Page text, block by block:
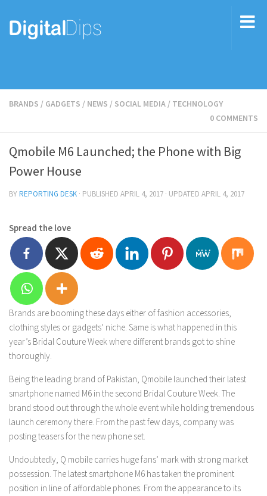
BRANDS / GADGETS / NEWS / SOCIAL MEDIA / TECHNOLOGY
0 COMMENTS
Qmobile M6 Launched; the Phone with Big
Power House
BYREPORTING DESK · PUBLISHED APRIL 4, 2017 · UPDATED APRIL 4, 2017
Spread the love
Brands are booming these days either of fashion accessories,
clothing styles or gadgets’ niche. Same is what happened in this
year’s Bridal Couture Week where different brands got to shine
thoroughly.
Being the leading brand of Pakistan, Qmobile launched their latest
smartphone named M6 in the second Bridal Couture Week. The
brand stood out through the whole event while holding tremendous
launch ceremony there. From the past few days, company was
posting teasers for the new phone set.
Undoubtedly, Q mobile carries huge fans’ mark with strong market
possession. The latest smartphone M6 has taken the prominent
position in line of affordable phones. From the appearance to its